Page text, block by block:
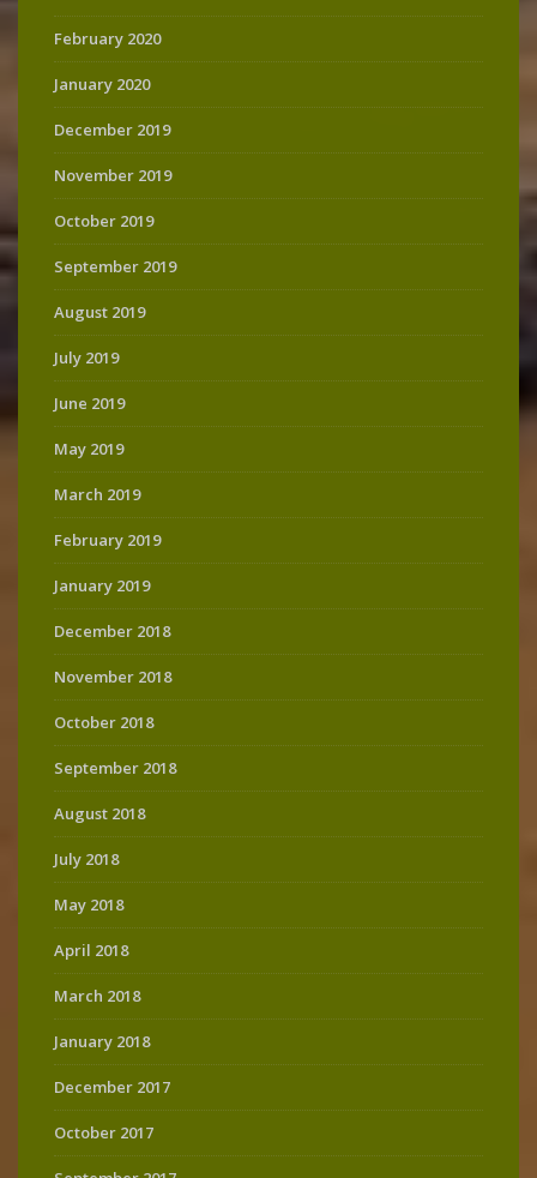
February 2020
January 2020
December 2019
November 2019
October 2019
September 2019
August 2019
July 2019
June 2019
May 2019
March 2019
February 2019
January 2019
December 2018
November 2018
October 2018
September 2018
August 2018
July 2018
May 2018
April 2018
March 2018
January 2018
December 2017
October 2017